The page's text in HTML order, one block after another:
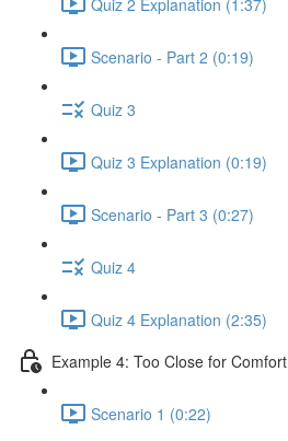
Scenario - Part 2 (0:19)
Quiz 3
Quiz 3 Explanation (0:19)
Scenario - Part 3 (0:27)
Quiz 4
Quiz 4 Explanation (2:35)
Example 4: Too Close for Comfort
Scenario 1 (0:22)